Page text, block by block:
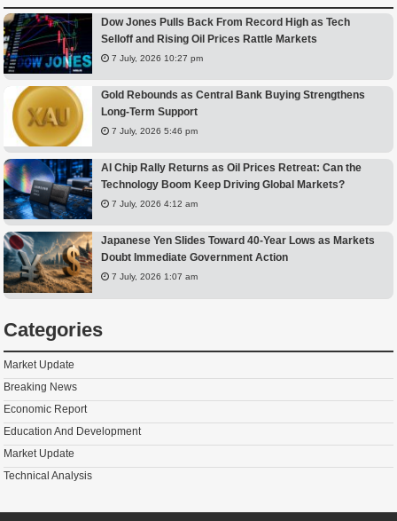
Dow Jones Pulls Back From Record High as Tech
Selloff and Rising Oil Prices Rattle Markets
7 July, 2026 10:27 pm
Gold Rebounds as Central Bank Buying Strengthens
Long-Term Support
7 July, 2026 5:46 pm
AI Chip Rally Returns as Oil Prices Retreat: Can the
Technology Boom Keep Driving Global Markets?
7 July, 2026 4:12 am
Japanese Yen Slides Toward 40-Year Lows as Markets
Doubt Immediate Government Action
7 July, 2026 1:07 am
Categories
Market Update
Breaking News
Economic Report
Education And Development
Market Update
Technical Analysis